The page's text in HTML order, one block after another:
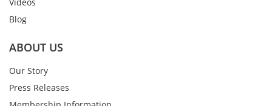
Blog
ABOUT US
Our Story
Press Releases